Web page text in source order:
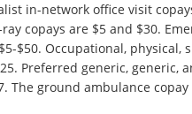
in-network office visit
copays are $5 and $30.
$50. Occupational, physical,
Preferred generic, generic,
The ground ambulance copay